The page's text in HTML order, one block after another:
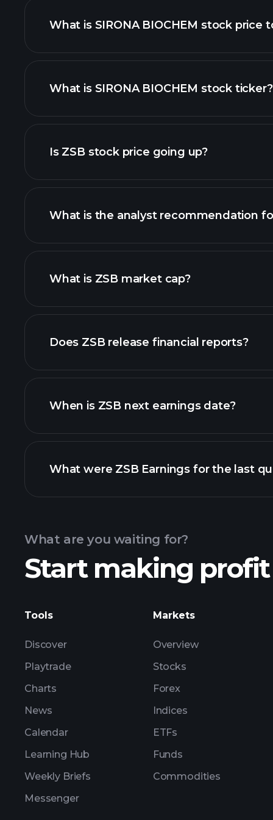
What is SIRONA BIOCHEM stock price
advanced chart
What is SIRONA BIOCHEM stock ticker?
Is ZSB stock price going up?
ZSB chart.
What is the analyst recommendation
What is ZSB market cap?
our list of stocks
Does ZSB release financial reports?
ZSB financials
When is ZSB next earnings date?
What were ZSB Earnings for the last
ZSB
What are you waiting for?
Start making
Tools
Discover
Playtrade
Charts
News
Calendar
Learning Hub
Weekly Briefs
Messenger
Markets
Overview
Stocks
Forex
Indices
ETFs
Funds
Commodities